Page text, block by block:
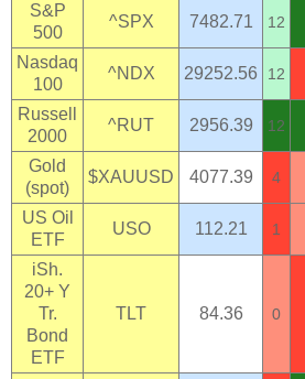
S&P
500
^SPX 7482.71 12
Nasdaq
100
^NDX 29252.56 12
Russell
2000
^RUT 2956.39 12
Gold
(spot)
$XAUUSD 4077.39 4
US Oil
ETF
USO 112.21 1
iSh.
20+ Y
Tr.
Bond
ETF
TLT 84.36 0